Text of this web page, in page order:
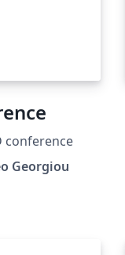
conference
Georgiou